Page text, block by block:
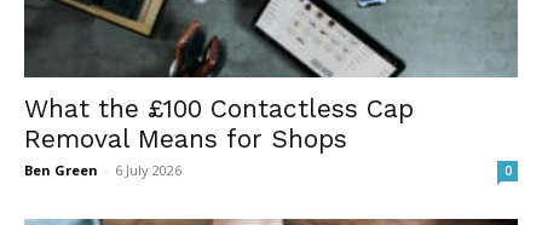
What the £100 Contactless Cap
Removal Means for Shops
Ben Green - 6 July 2026 0